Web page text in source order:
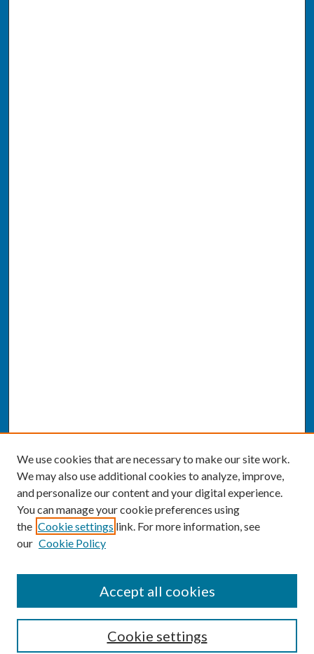
Enter search terms:
We use cookies that are necessary to make our site work.
We may also use additional cookies to analyze, improve,
and personalize our content and your digital experience.
You can manage your cookie preferences using
the Cookie settings link. For more information, see
our Cookie Policy
Cookie settings
Accept all cookies